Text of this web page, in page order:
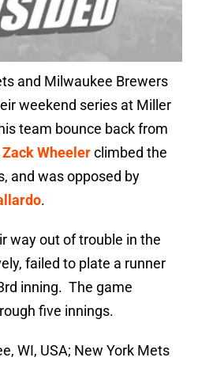
and Milwaukee Brewers
weekend series at Miller
team bounce back from
Zack Wheelerclimbed the
and was opposed by
.
way out of trouble in the
failed to plate a runner
inning. The game
five innings.
WI, USA; New York Mets